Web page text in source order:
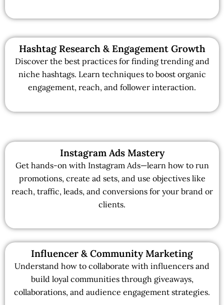
Hashtag Research & Engagement Growth
Discover the best practices for finding trending and
niche hashtags. Learn techniques to boost organic
engagement, reach, and follower interaction.
Instagram Ads Mastery
Get hands-on with Instagram Ads—learn how to run
promotions, create ad sets, and use objectives like
reach, traffic, leads, and conversions for your brand or
clients.
Influencer & Community Marketing
Understand how to collaborate with influencers and
build loyal communities through giveaways,
collaborations, and audience engagement strategies.